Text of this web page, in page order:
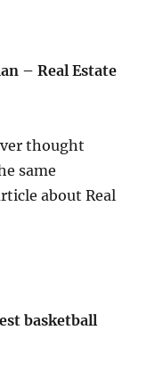
– Real Estate
thought
same
about Real
basketball